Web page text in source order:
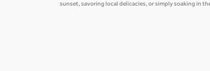
sunset, savoring local delicacies, or simply soaking in